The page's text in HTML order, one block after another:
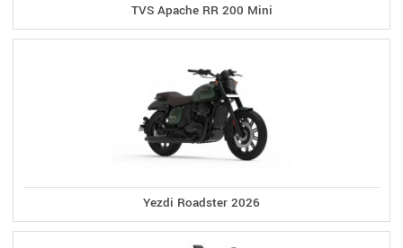
TVS Apache RR 200 Mini
Yezdi Roadster 2026